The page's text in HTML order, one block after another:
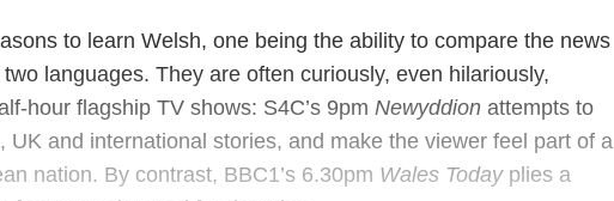
to learn Welsh, one being the ability to compare the news
languages. They are often curiously, even hilariously,
flagship TV shows: S4C’s 9pm Newyddionattempts to
UK and international stories, and make the viewer feel part of a
nation. By contrast, BBC1’s 6.30pm Wales Todayplies a